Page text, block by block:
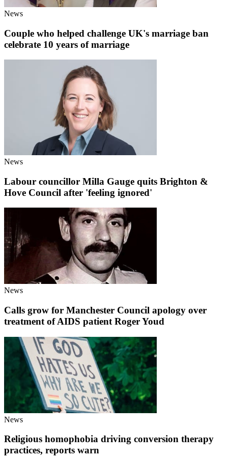
News
Couple who helped challenge UK's marriage ban
celebrate 10 years of marriage
News
Labour councillor Milla Gauge quits Brighton &
Hove Council after 'feeling ignored'
News
Calls grow for Manchester Council apology over
treatment of AIDS patient Roger Youd
News
Religious homophobia driving conversion therapy
practices, reports warn